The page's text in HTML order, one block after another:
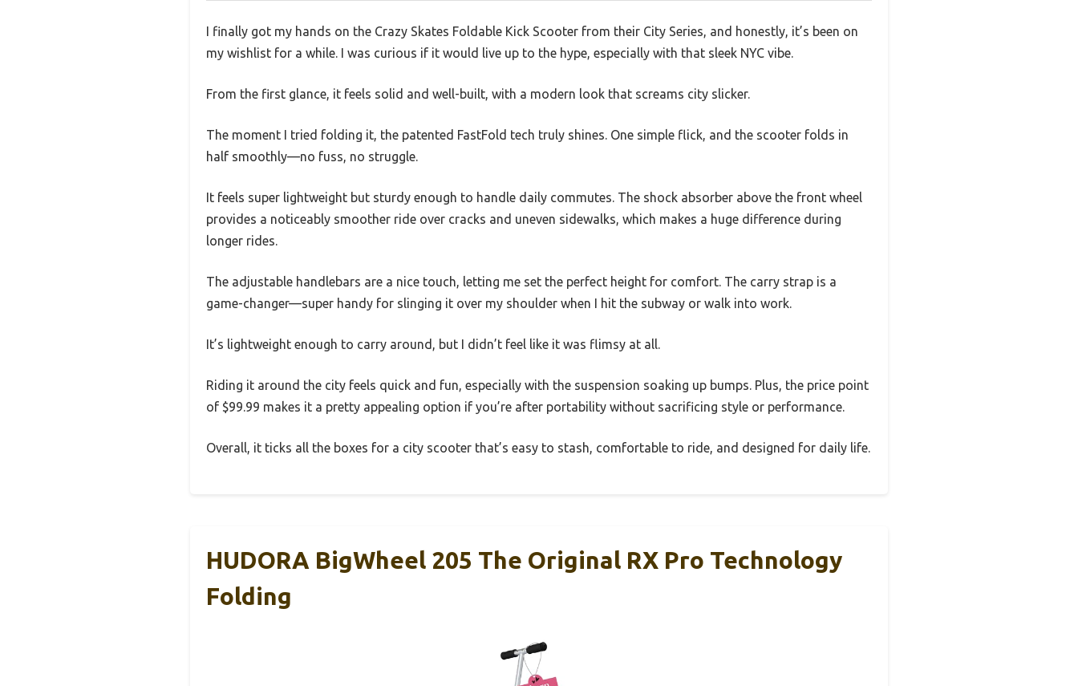
I finally got my hands on the Crazy Skates Foldable Kick Scooter from their City Series, and honestly, it’s been on
my wishlist for a while. I was curious if it would live up to the hype, especially with that sleek NYC vibe.
From the first glance, it feels solid and well-built, with a modern look that screams city slicker.
The moment I tried folding it, the patented FastFold tech truly shines. One simple flick, and the scooter folds in
half smoothly—no fuss, no struggle.
It feels super lightweight but sturdy enough to handle daily commutes. The shock absorber above the front wheel
provides a noticeably smoother ride over cracks and uneven sidewalks, which makes a huge difference during
longer rides.
The adjustable handlebars are a nice touch, letting me set the perfect height for comfort. The carry strap is a
game-changer—super handy for slinging it over my shoulder when I hit the subway or walk into work.
It’s lightweight enough to carry around, but I didn’t feel like it was flimsy at all.
Riding it around the city feels quick and fun, especially with the suspension soaking up bumps. Plus, the price point
of $99.99 makes it a pretty appealing option if you’re after portability without sacrificing style or performance.
Overall, it ticks all the boxes for a city scooter that’s easy to stash, comfortable to ride, and designed for daily life.
HUDORA BigWheel 205 The Original RX Pro Technology
Folding